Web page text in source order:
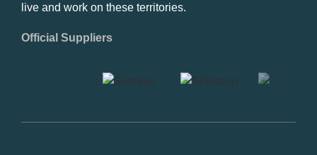
live and work on these territories.
Official Suppliers